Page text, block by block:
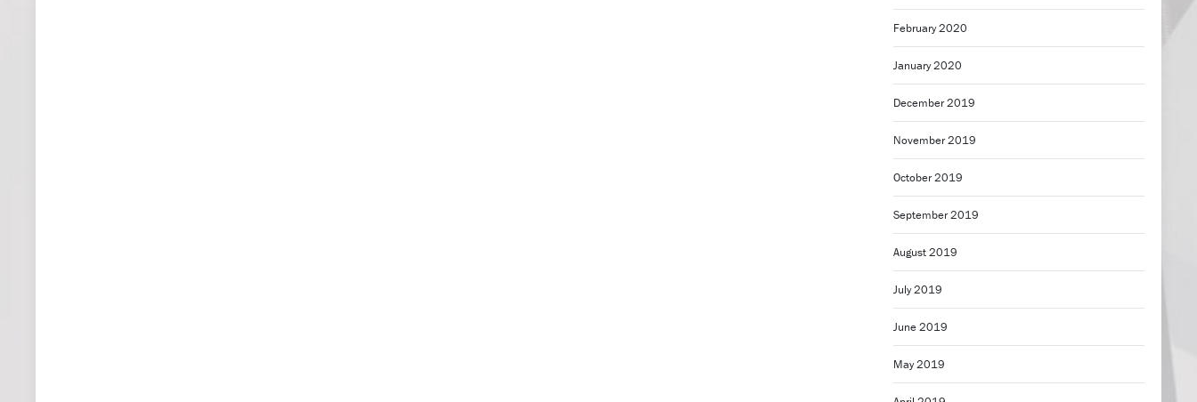
February 2020
January 2020
December 2019
November 2019
October 2019
September 2019
August 2019
July 2019
June 2019
May 2019